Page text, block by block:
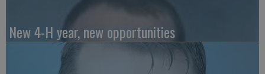
New 4-H year, new opportunities